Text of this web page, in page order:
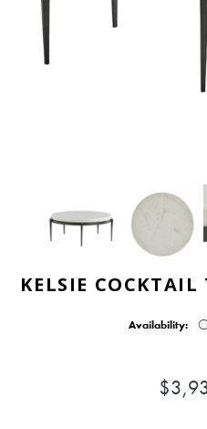
KELSIE COCKTAIL
Availability: